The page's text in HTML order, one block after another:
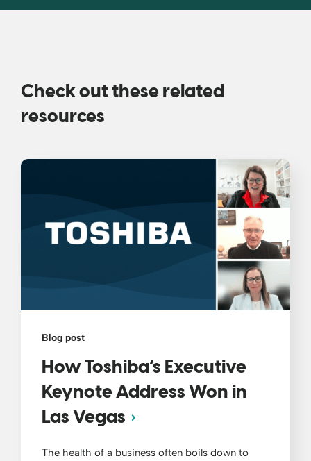
Check out these related
resources
Blog post
How Toshiba’s Executive
Keynote Address Won in
Las Vegas
The health of a business often boils down to